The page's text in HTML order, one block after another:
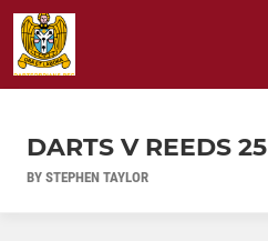
DARTS V REEDS 25
BY STEPHEN TAYLOR